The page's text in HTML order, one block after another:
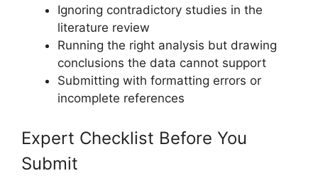
Ignoring contradictory studies in the
literature review
Running the right analysis but drawing
conclusions the data cannot support
Submitting with formatting errors or
incomplete references
Expert Checklist Before You
Submit